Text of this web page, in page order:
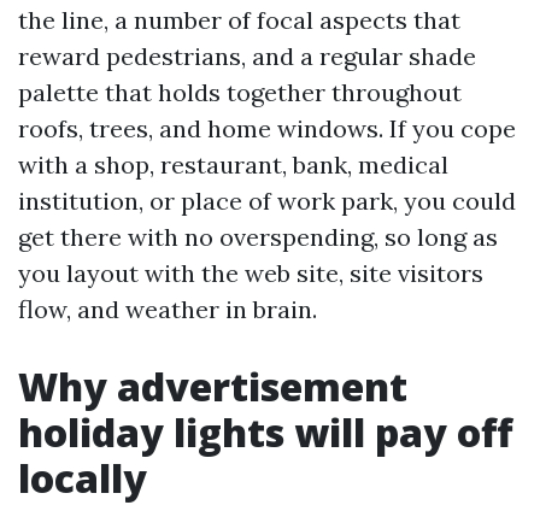
the line, a number of focal aspects that
reward pedestrians, and a regular shade
palette that holds together throughout
roofs, trees, and home windows. If you cope
with a shop, restaurant, bank, medical
institution, or place of work park, you could
get there with no overspending, so long as
you layout with the web site, site visitors
flow, and weather in brain.
Why advertisement
holiday lights will pay off
locally